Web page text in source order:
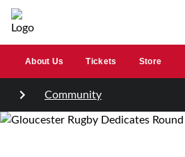
About Us Tickets Store
Community